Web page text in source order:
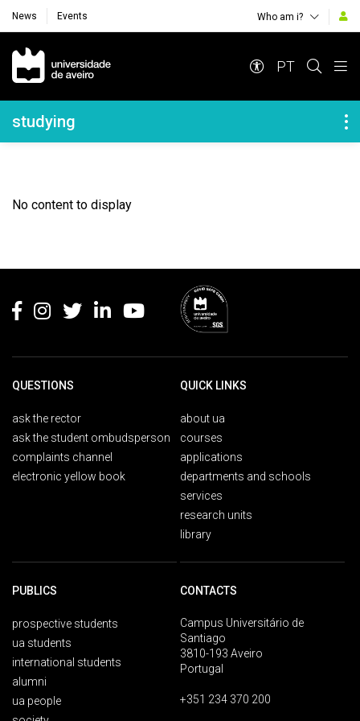
News Events Who am i?
Navegação Principal
PT
Navegação Lateral
studying
No content to display
QUESTIONS
ask the rector
ask the student ombudsperson
complaints channel
electronic yellow book
QUICK LINKS
about ua
courses
applications
departments and schools
services
research units
library
PUBLICS
prospective students
ua students
international students
alumni
ua people
CONTACTS
Campus Universitário de
Santiago
3810-193 Aveiro
Portugal
+351 234 370 200